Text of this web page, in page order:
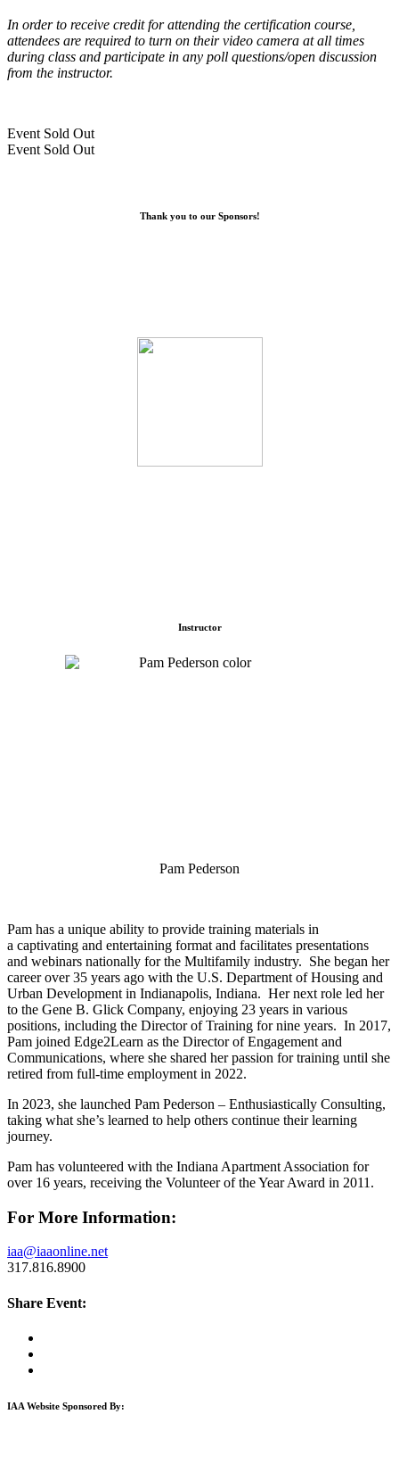
In order to receive credit for attending the certification course,
attendees are required to turn on their video camera at all times
during class and participate in any poll questions/open discussion
from the instructor.
Event Sold Out
Event Sold Out
Thank you to our Sponsors!
Instructor
Pam Pederson
Pam has a unique ability to provide training materials in
a captivating and entertaining format and facilitates presentations
and webinars nationally for the Multifamily industry. She began her
career over 35 years ago with the U.S. Department of Housing and
Urban Development in Indianapolis, Indiana. Her next role led her
to the Gene B. Glick Company, enjoying 23 years in various
positions, including the Director of Training for nine years. In 2017,
Pam joined Edge2Learn as the Director of Engagement and
Communications, where she shared her passion for training until she
retired from full-time employment in 2022.
In 2023, she launched Pam Pederson – Enthusiastically Consulting,
taking what she’s learned to help others continue their learning
journey.
Pam has volunteered with the Indiana Apartment Association for
over 16 years, receiving the Volunteer of the Year Award in 2011.
For More Information:
iaa@iaaonline.net
317.816.8900
Share Event:
IAA Website Sponsored By: